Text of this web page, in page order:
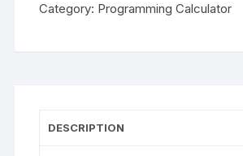
Category: Programming Calculator
DESCRIPTION